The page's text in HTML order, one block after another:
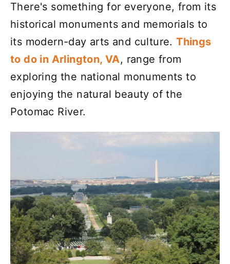
There's something for everyone, from its
historical monuments and memorials to
its modern-day arts and culture.Things
to do in Arlington, VA, range from
exploring the national monuments to
enjoying the natural beauty of the
Potomac River.